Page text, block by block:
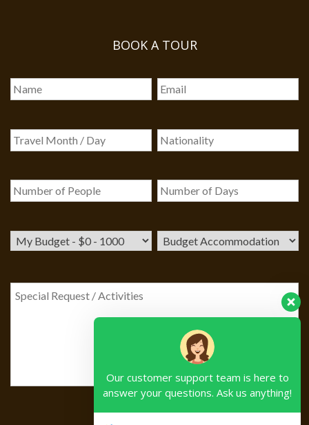
BOOK A TOUR
Our customer support team is here to
answer your questions. Ask us anything!